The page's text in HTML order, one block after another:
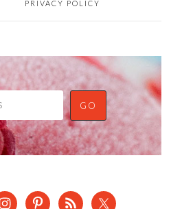
PRIVACY POLICY